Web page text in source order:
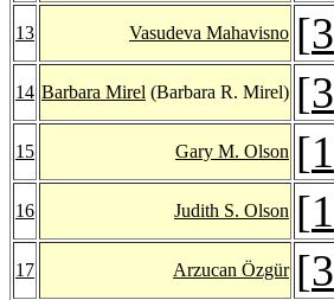
13 Vasudeva Mahavisno [3
14 Barbara Mirel (Barbara R. Mirel) [3
15 Gary M. Olson [1
16 Judith S. Olson [1
17 Arzucan Özgür [3